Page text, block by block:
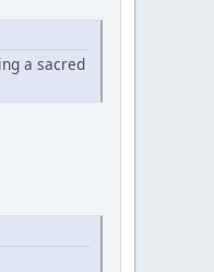
a sacred